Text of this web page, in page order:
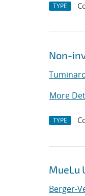
TYPE
Non-
More
TYPE
MueLu
Berger-